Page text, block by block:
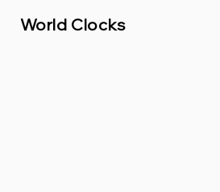
World Clocks